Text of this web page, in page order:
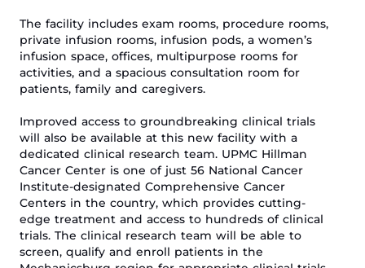
Thefacility includes exam rooms, procedure rooms,
private infusion rooms, infusion pods, a women’s
infusion space, offices, multipurpose rooms for
activities, anda spaciousconsultation room for
patients, family and caregivers.
Improved access to groundbreaking clinical trials
will also be available at this new facility with a
dedicated clinical research team. UPMC Hillman
Cancer Center is one of just 56 National Cancer
Institute-designated Comprehensive Cancer
Centers in the country, which provides cutting-
edge treatment and access to hundreds of clinical
trials. The clinical research teamwill be ableto
screen, qualify and enroll patients in the